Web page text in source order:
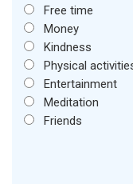
Free time
Money
Kindness
Physical
Entertainment
Meditation
Friends